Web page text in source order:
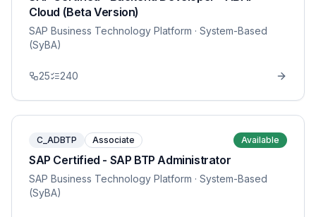
Cloud (Beta Version)
SAP Business Technology Platform · System-Based
(SyBA)
25 240
C_ADBTP Associate Available
SAP Certified - SAP BTP Administrator
SAP Business Technology Platform · System-Based
(SyBA)